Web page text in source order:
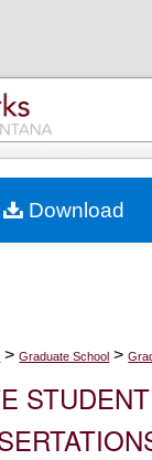
My Account
Commons
> Graduate School >
Download